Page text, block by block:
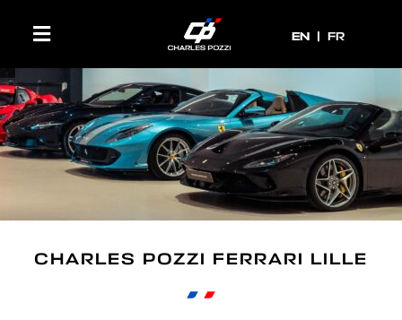
EN
EN FR
CHARLES POZZI FERRARI LILLE